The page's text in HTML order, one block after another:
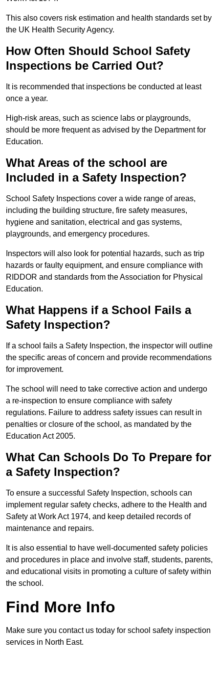
This also covers risk estimation and health standards set by
the UK Health Security Agency.
How Often Should School Safety
Inspections be Carried Out?
It is recommended that inspections be conducted at least
once a year.
High-risk areas, such as science labs or playgrounds,
should be more frequent as advised by the Department for
Education.
What Areas of the school are
Included in a Safety Inspection?
School Safety Inspections cover a wide range of areas,
including the building structure, fire safety measures,
hygiene and sanitation, electrical and gas systems,
playgrounds, and emergency procedures.
Inspectors will also look for potential hazards, such as trip
hazards or faulty equipment, and ensure compliance with
RIDDOR and standards from the Association for Physical
Education.
What Happens if a School Fails a
Safety Inspection?
If a school fails a Safety Inspection, the inspector will outline
the specific areas of concern and provide recommendations
for improvement.
The school will need to take corrective action and undergo
a re-inspection to ensure compliance with safety
regulations. Failure to address safety issues can result in
penalties or closure of the school, as mandated by the
Education Act 2005.
What Can Schools Do To Prepare for
a Safety Inspection?
To ensure a successful Safety Inspection, schools can
implement regular safety checks, adhere to the Health and
Safety at Work Act 1974, and keep detailed records of
maintenance and repairs.
It is also essential to have well-documented safety policies
and procedures in place and involve staff, students, parents,
and educational visits in promoting a culture of safety within
the school.
Find More Info
Make sure you contact us today for school safety inspection
services in North East.